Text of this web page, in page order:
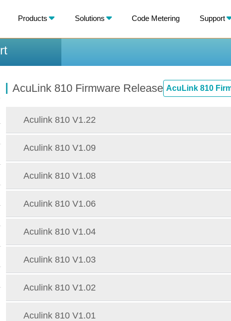
BACK
Products Solutions Code Metering Support
AcuLink 810 Firmware Release AcuLink 810
Aculink 810 V1.22
Aculink 810 V1.09
Aculink 810 V1.08
Aculink 810 V1.06
Aculink 810 V1.04
Aculink 810 V1.03
Aculink 810 V1.02
Aculink 810 V1.01